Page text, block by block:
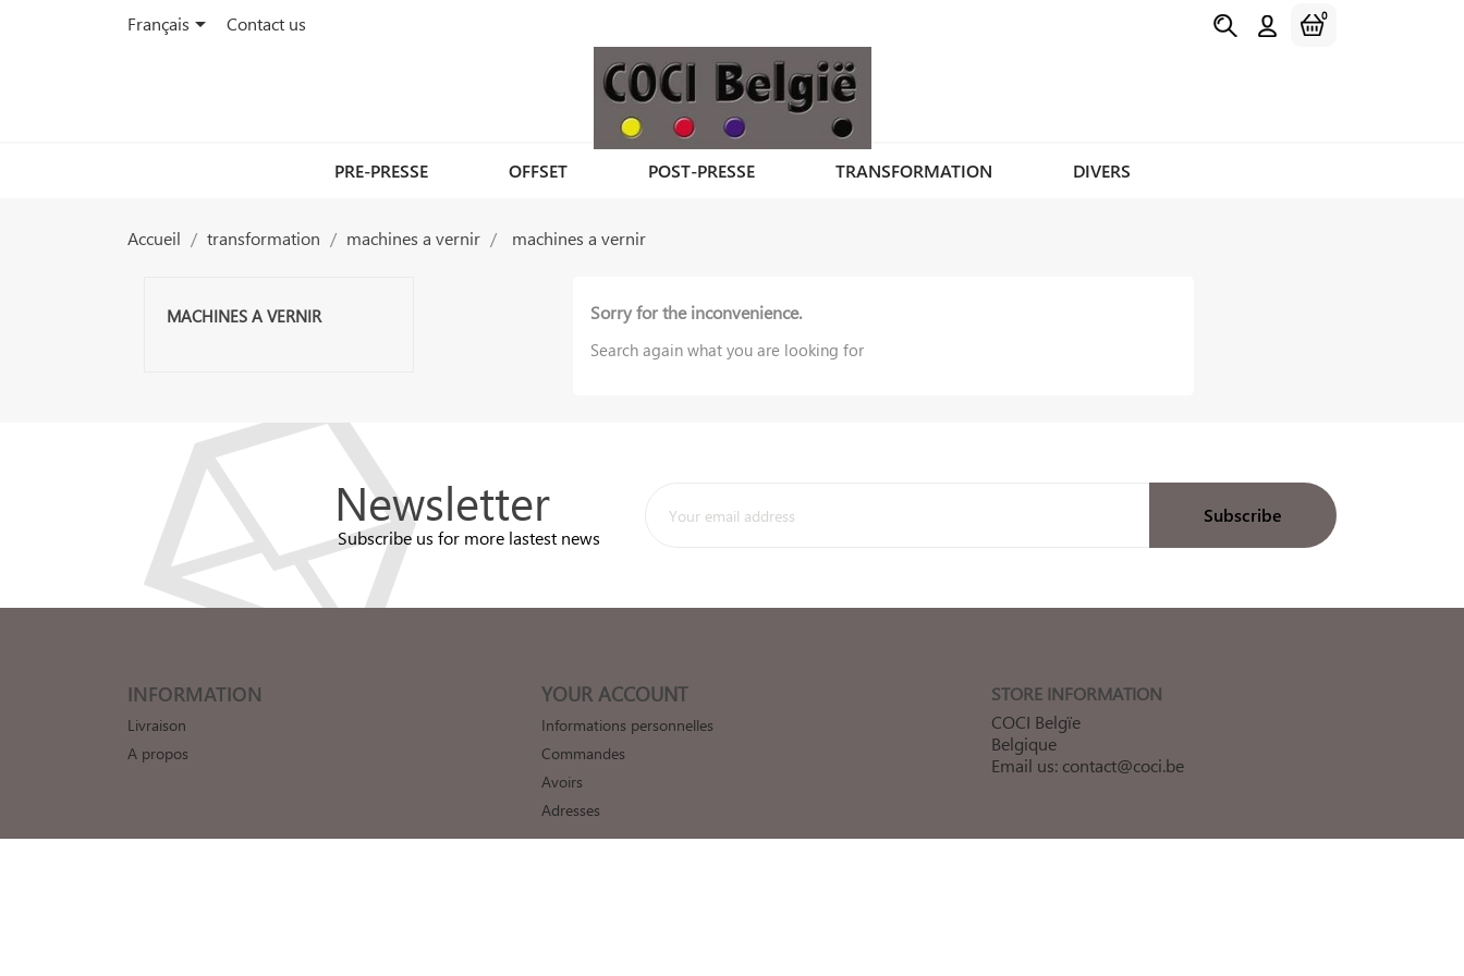
Français Contact us 0
PRE-PRESSE OFFSET POST-PRESSE TRANSFORMATION DIVERS
Accueil transformation machines a vernir machines a vernir
MACHINES A VERNIR Sorry for the inconvenience.
Search again what you are looking for
Newsletter
Subscribe us for more lastest news
INFORMATION
Livraison
A propos
YOUR ACCOUNT
Informations personnelles
Commandes
Avoirs
Adresses
STORE INFORMATION
COCI Belgïe
Belgique
Email us: contact@coci.be